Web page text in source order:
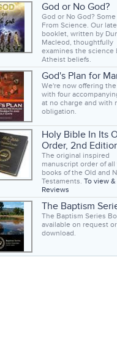
God or No God?
God or No God?
From Science. Our
booklet, written by
Macleod, thoughtfully
examines the science
Atheist beliefs.
God's Plan for
We're now offering
with four
at no charge and with
obligation.
Holy Bible In Its
Order, 2nd
The original inspired
manuscript order of all
books of the Old and
Testaments. To view
Reviews
The Baptism
The Baptism Series
available on request
download.